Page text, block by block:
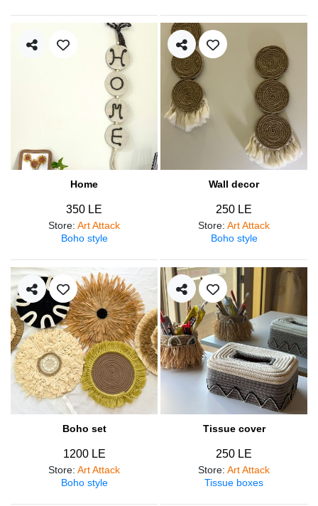
Home
350 LE
Store: Art Attack
Boho style
Wall decor
250 LE
Store: Art Attack
Boho style
Boho set
1200 LE
Store: Art Attack
Boho style
Tissue cover
250 LE
Store: Art Attack
Tissue boxes